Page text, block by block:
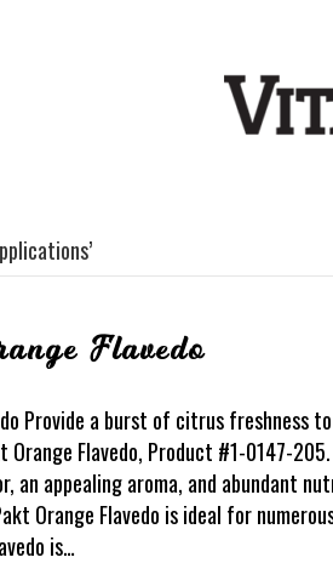
Flavedo
Provide a burst of citrus freshness
Flavedo, Product #1-0147-
an appealing aroma, and abundant
Orange Flavedo is ideal for
is…